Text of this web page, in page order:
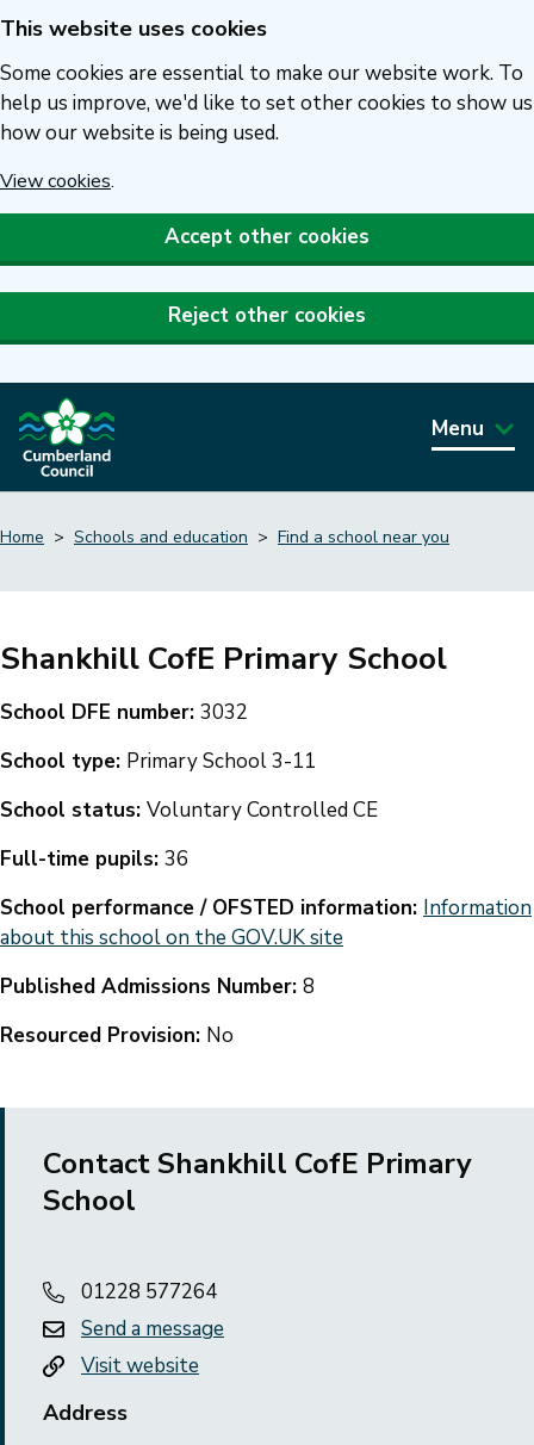
Skip
to
main
content
This website uses cookies
Some cookies are essential to make our website work. To
help us improve, we'd like to set other cookies to show us
how our website is being used.
View cookies.
Accept other cookies
Reject other cookies
Menu
Breadcrumbs
Home Schools and education Find a school near you
Shankhill CofE Primary School
School DFE number: 3032
School type: Primary School 3-11
School status: Voluntary Controlled CE
Full-time pupils: 36
School performance / OFSTED information: Information
about this school on the GOV.UK site
Published Admissions Number: 8
Resourced Provision: No
Contact Shankhill CofE Primary
School
01228 577264
Send a message
Visit website
Address